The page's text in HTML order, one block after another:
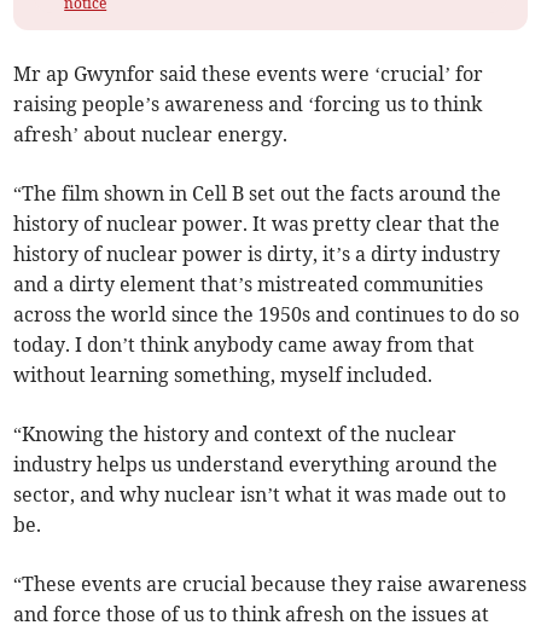
Mr ap Gwynfor said these events were ‘crucial’ for
raising people’s awareness and ‘forcing us to think
afresh’ about nuclear energy.
“The film shown in Cell B set out the facts around the
history of nuclear power. It was pretty clear that the
history of nuclear power is dirty, it’s a dirty industry
and a dirty element that’s mistreated communities
across the world since the 1950s and continues to do so
today. I don’t think anybody came away from that
without learning something, myself included.
“Knowing the history and context of the nuclear
industry helps us understand everything around the
sector, and why nuclear isn’t what it was made out to
be.
“These events are crucial because they raise awareness
and force those of us to think afresh on the issues at